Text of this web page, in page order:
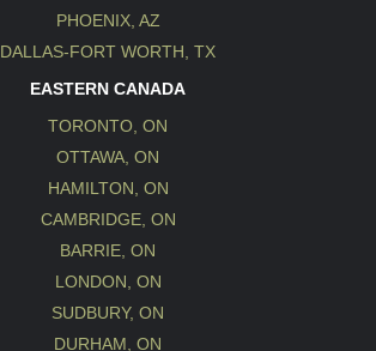
PHOENIX, AZ
DALLAS-FORT WORTH, TX
EASTERN CANADA
TORONTO, ON
OTTAWA, ON
HAMILTON, ON
CAMBRIDGE, ON
BARRIE, ON
LONDON, ON
SUDBURY, ON
DURHAM, ON